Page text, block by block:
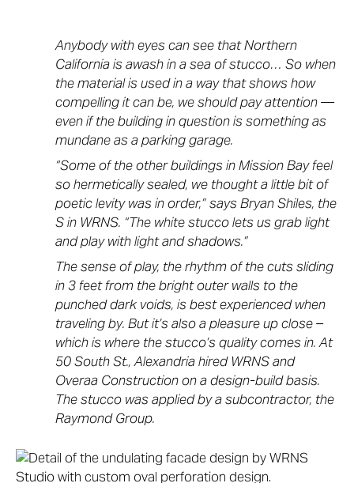
Anybody with eyes can see that Northern
California is awash in a sea of stucco… So when
the material is used in a way that shows how
compelling it can be, we should pay attention —
even if the building in question is something as
mundane as a parking garage.
“Some of the other buildings in Mission Bay feel
so hermetically sealed, we thought a little bit of
poetic levity was in order,” says Bryan Shiles, the
S in WRNS. “The white stucco lets us grab light
and play with light and shadows.”
The sense of play, the rhythm of the cuts sliding
in 3 feet from the bright outer walls to the
punched dark voids, is best experienced when
traveling by. But it’s also a pleasure up close –
which is where the stucco’s quality comes in. At
50 South St., Alexandria hired WRNS and
Overaa Construction on a design-build basis.
The stucco was applied by a subcontractor, the
Raymond Group.